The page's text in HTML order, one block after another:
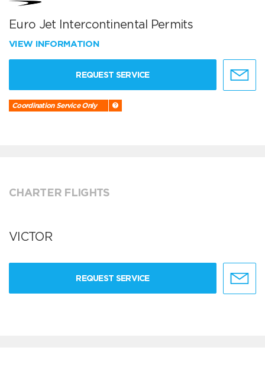
Euro Jet Intercontinental Permits
VIEW INFORMATION
REQUEST SERVICE
Coordination Service Only
CHARTER FLIGHTS
VICTOR
REQUEST SERVICE